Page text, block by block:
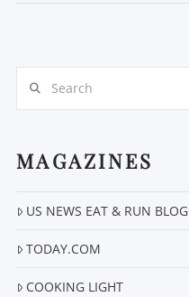
MAGAZINES
US NEWS EAT & RUN BLOG
TODAY.COM
COOKING LIGHT